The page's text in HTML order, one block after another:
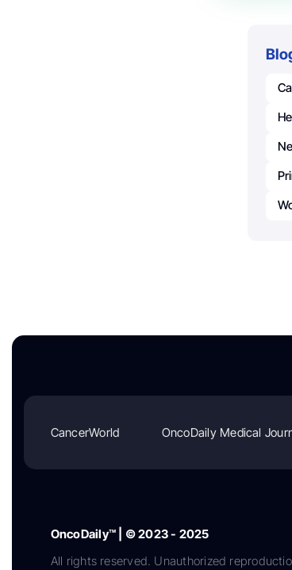
CancerWorld OncoDaily Medical
OncoDaily™ | © 2023 - 2025
All rights reserved. Unauthorized